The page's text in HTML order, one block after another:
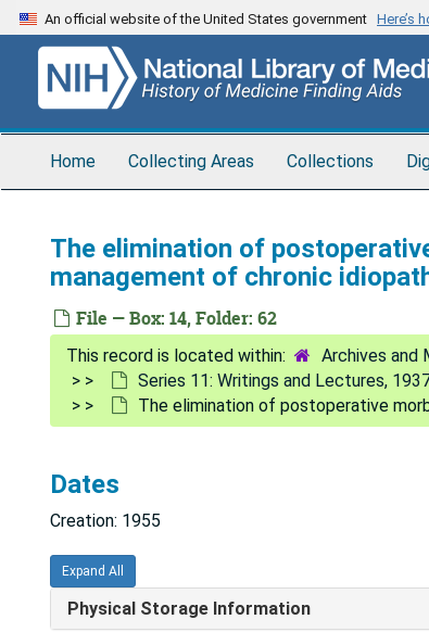
Skip
to
content
An official website of the United States government Here’s
Home Collecting Areas Collections
The elimination of
management of chronic
File — Box: 14, Folder: 62
Archives and
Series 11: Writings and Lectures,
The elimination of postoperative
Dates
Creation: 1955
Expand All
Physical Storage Information